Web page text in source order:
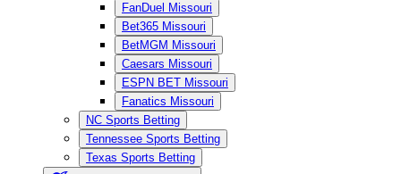
FanDuel Missouri
Bet365 Missouri
BetMGM Missouri
Caesars Missouri
ESPN BET Missouri
Fanatics Missouri
NC Sports Betting
Tennessee Sports Betting
Texas Sports Betting